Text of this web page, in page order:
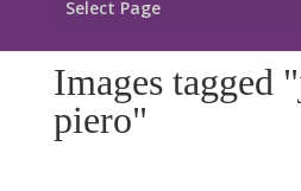
Select Page
Images tagged
piero"